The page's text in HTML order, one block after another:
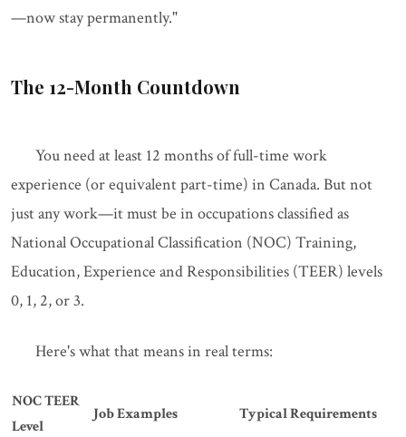
—now stay permanently."
The 12-Month Countdown
You need at least 12 months of full-time work
experience (or equivalent part-time) in Canada. But not
just any work—it must be in occupations classified as
National Occupational Classification (NOC) Training,
Education, Experience and Responsibilities (TEER) levels
0, 1, 2, or 3.
Here's what that means in real terms:
NOC TEER
Level
Job Examples Typical Requirements